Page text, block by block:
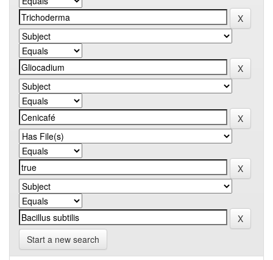
Start a new search